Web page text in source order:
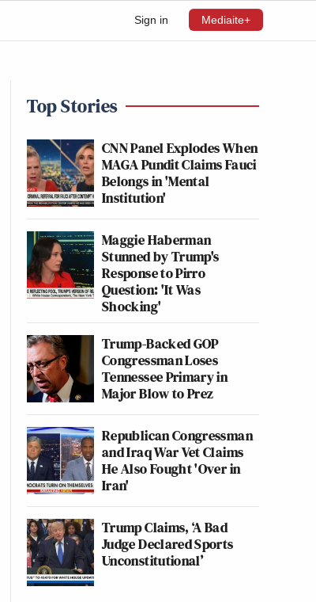
Sign in Mediaite+
Top Stories
CNN Panel Explodes When
MAGA Pundit Claims Fauci
Belongs in 'Mental
Institution'
Maggie Haberman
Stunned by Trump's
Response to Pirro
Question: 'It Was
Shocking'
Trump-Backed GOP
Congressman Loses
Tennessee Primary in
Major Blow to Prez
Republican Congressman
and Iraq War Vet Claims
He Also Fought 'Over in
Iran'
Trump Claims, ‘A Bad
Judge Declared Sports
Unconstitutional’